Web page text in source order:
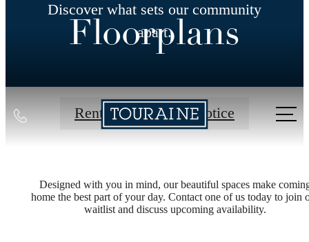
Discover what sets our community
apart.
Call
us
Floorplans
Rental Application Notice
Designed with you in mind, our beautiful spaces make
home the best part of your day. Contact one of us today to join
waitlist and discuss upcoming availability.